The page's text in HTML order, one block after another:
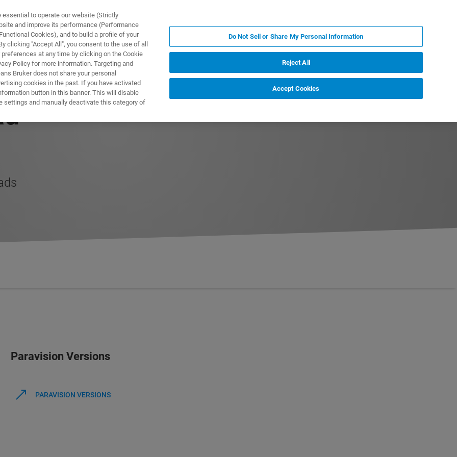
产品与解决方案
Paravision Versions
PARAVISION VERSIONS
to operate our website (Strictly
and improve its performance (Performance
Cookies), and to build a profile of your
clicking "Accept All", you consent to the use of all
at any time by clicking on the Cookie
Policy for more information. Targeting and
Bruker does not share your personal
cookies in the past. If you have activated
button in this banner. This will disable
settings and manually deactivate this category of
Do Not Sell or Share My Personal Information
Reject All
Accept Cookies